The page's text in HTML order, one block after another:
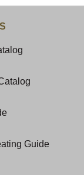
Guide